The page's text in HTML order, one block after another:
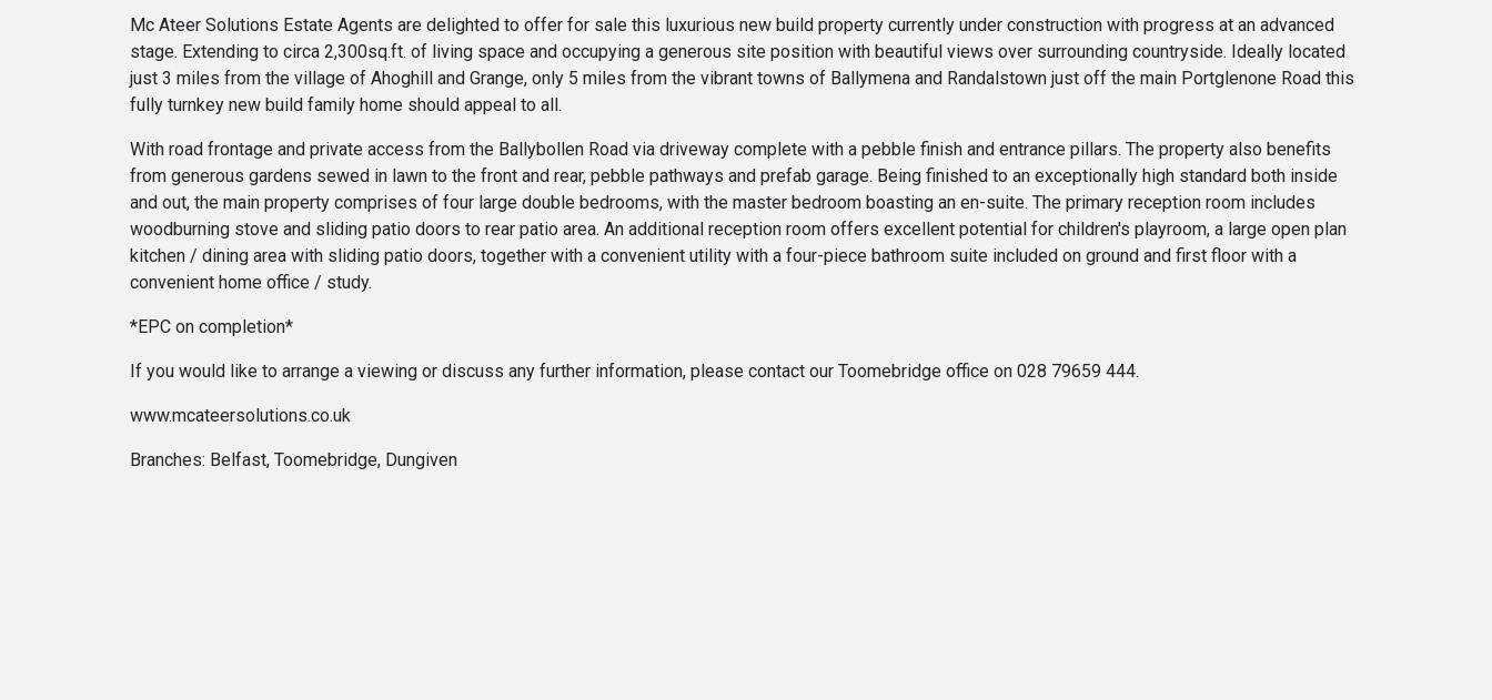
Mc Ateer Solutions Estate Agents are delighted to offer for sale this luxurious new build property currently under construction with progress at an advanced
stage. Extending to circa 2,300sq.ft. of living space and occupying a generous site position with beautiful views over surrounding countryside. Ideally located
just 3 miles from the village of Ahoghill and Grange, only 5 miles from the vibrant towns of Ballymena and Randalstown just off the main Portglenone Road this
fully turnkey new build family home should appeal to all.
With road frontage and private access from the Ballybollen Road via driveway complete with a pebble finish and entrance pillars. The property also benefits
from generous gardens sewed in lawn to the front and rear, pebble pathways and prefab garage. Being finished to an exceptionally high standard both inside
and out, the main property comprises of four large double bedrooms, with the master bedroom boasting an en-suite. The primary reception room includes
woodburning stove and sliding patio doors to rear patio area. An additional reception room offers excellent potential for children's playroom, a large open plan
kitchen / dining area with sliding patio doors, together with a convenient utility with a four-piece bathroom suite included on ground and first floor with a
convenient home office / study.
*EPC on completion*
If you would like to arrange a viewing or discuss any further information, please contact our Toomebridge office on 028 79659 444.
www.mcateersolutions.co.uk
Branches: Belfast, Toomebridge, Dungiven